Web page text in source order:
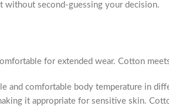
without second-guessing your decision.
for extended wear. Cotton
and comfortable body temperature in
it appropriate for sensitive skin.